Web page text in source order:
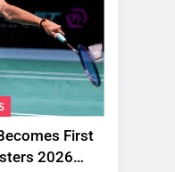
First
2026